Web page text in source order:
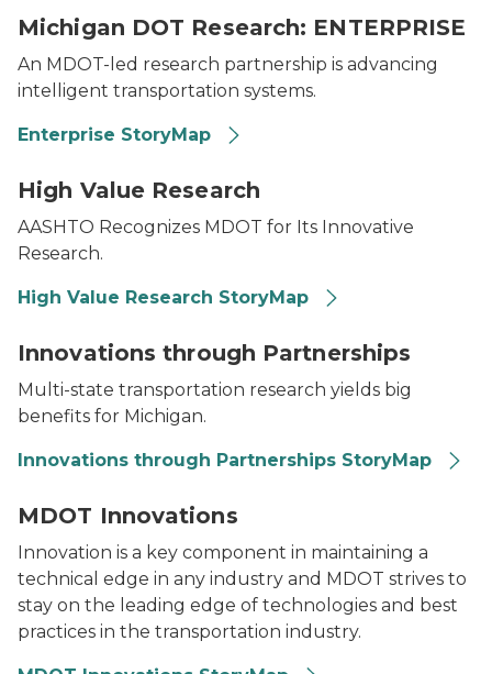
Michigan DOT Research: ENTERPRISE
An MDOT-led research partnership is advancing
intelligent transportation systems.
Enterprise StoryMap
High Value Research
AASHTO Recognizes MDOT for Its Innovative
Research.
High Value Research StoryMap
Innovations through Partnerships
Multi-state transportation research yields big
benefits for Michigan.
Innovations through Partnerships StoryMap
MDOT Innovations
Innovation is a key component in maintaining a
technical edge in any industry and MDOT strives to
stay on the leading edge of technologies and best
practices in the transportation industry.